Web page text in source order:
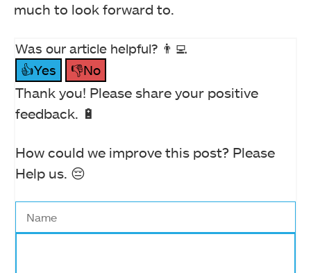
much to look forward to.
Was our article helpful? 👨‍💻
👍Yes
👎No
Thank you! Please share your positive
feedback. 🔋
How could we improve this post? Please
Help us. 😔